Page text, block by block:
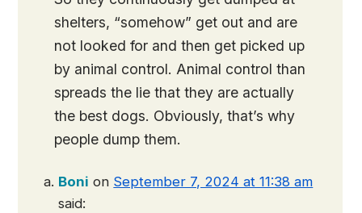
shelters, “somehow” get out and are
not looked for and then get picked up
by animal control. Animal control than
spreads the lie that they are actually
the best dogs. Obviously, that’s why
people dump them.
Boni on September 7, 2024 at 11:38 am
said: